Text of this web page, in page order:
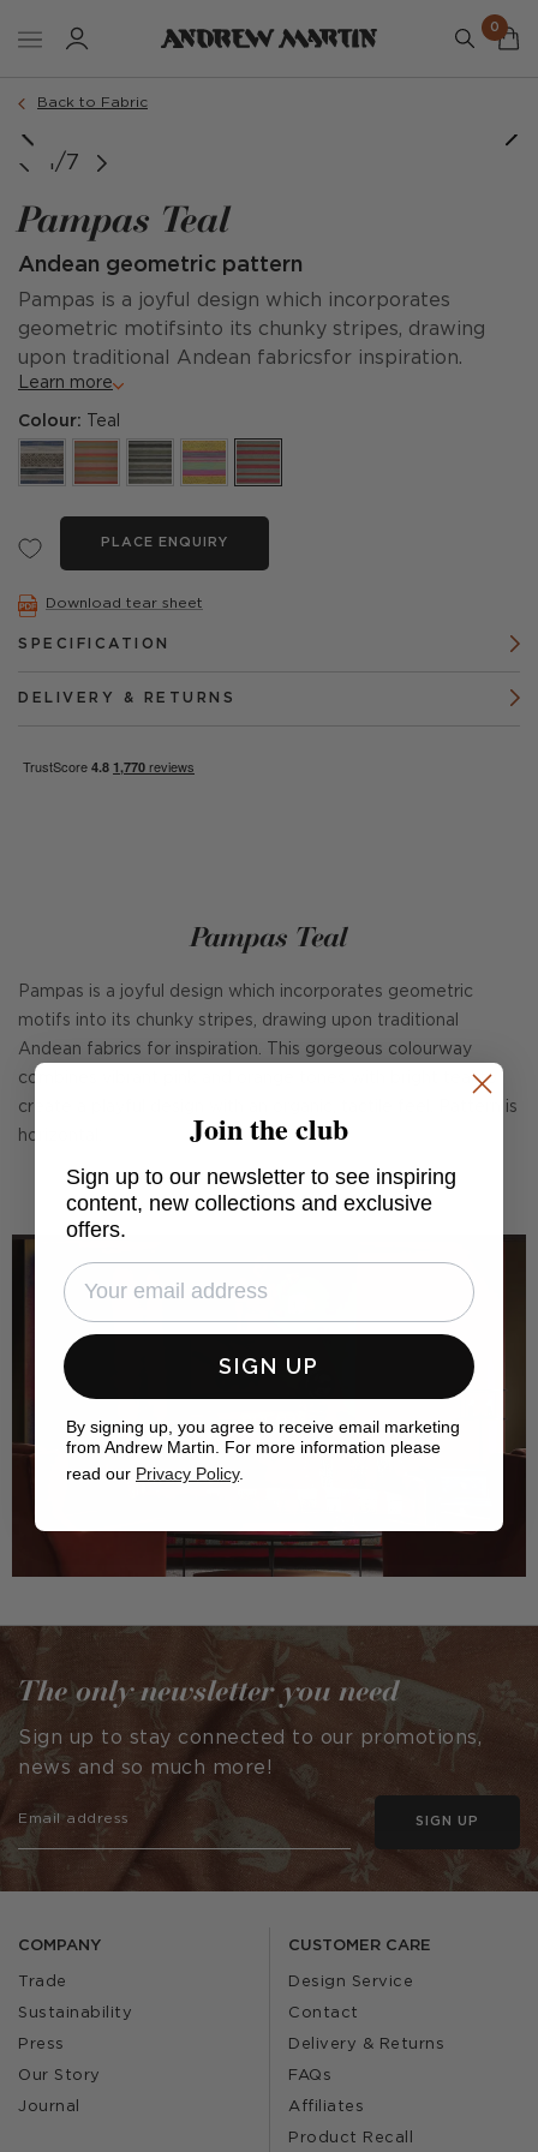
0
Back to Fabric
1/7
Pampas Teal
Andean geometric pattern
Pampas is a joyful design which incorporates
geometric motifsinto its chunky stripes, drawing
upon traditional Andean fabricsfor inspiration.
Learn more
Colour: Teal
PLACE ENQUIRY
Download tear sheet
SPECIFICATION
DELIVERY & RETURNS
Pampas Teal
Pampas is a joyful design which incorporates geometric
motifs into its chunky stripes, drawing upon traditional
Andean fabrics for inspiration. This gorgeous colourway
combines vibrant pink and orange tones with bright teal to
create a playful design with an organic, tactile feel. Pattern is
horizontal.
COMPANY
Trade
Sustainability
Press
Our Story
Journal
CUSTOMER CARE
Design Service
Contact
Delivery & Returns
FAQs
Affiliates
Product Recall
The only newsletter you need
Sign up to stay connected to our promotions,
news and so much more!
SIGN UP
Join the club
Sign up to our newsletter to see inspiring
content, new collections and exclusive
offers.
SIGN UP
By signing up, you agree to receive email marketing
from Andrew Martin. For more information please
read our Privacy Policy.